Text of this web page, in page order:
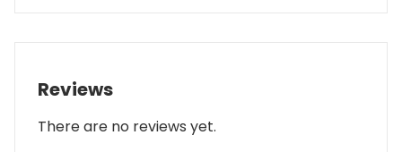
Reviews
There are no reviews yet.